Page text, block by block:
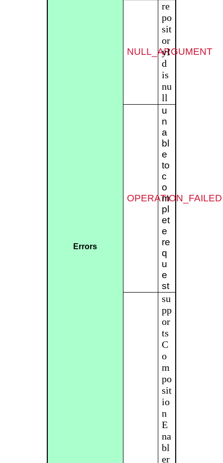
Errors
NULL_ARGUMENT
re
po
sit
or
yI
d
is
nu
ll
OPERATION_FAILED
u
n
a
bl
e
to
c
o
m
pl
et
e
re
q
u
e
st
su
pp
or
ts
C
o
m
po
sit
io
n
E
na
bl
er